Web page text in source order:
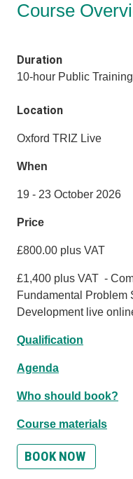
Course
Duration
10-hour Public
Location
Oxford TRIZ Live
When
19 - 23 October 2026
Price
£800.00 plus VAT
£1,400 plus VAT -
Fundamental Problem
Development live
Qualification
Agenda
Who should book?
Course materials
BOOK NOW